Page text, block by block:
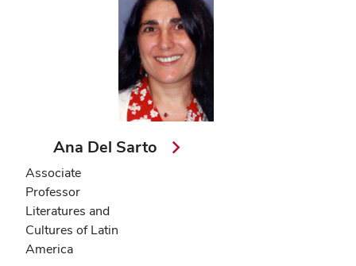
Ana Del Sarto
Associate
Professor
Literatures and
Cultures of Latin
America